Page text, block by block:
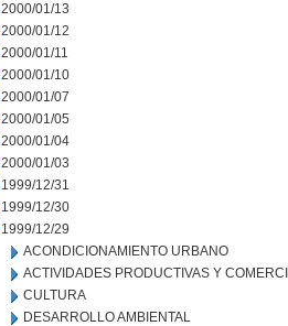
2000/01/13
2000/01/12
2000/01/11
2000/01/10
2000/01/07
2000/01/05
2000/01/04
2000/01/03
1999/12/31
1999/12/30
1999/12/29
ACONDICIONAMIENTO URBANO
ACTIVIDADES PRODUCTIVAS Y
CULTURA
DESARROLLO AMBIENTAL